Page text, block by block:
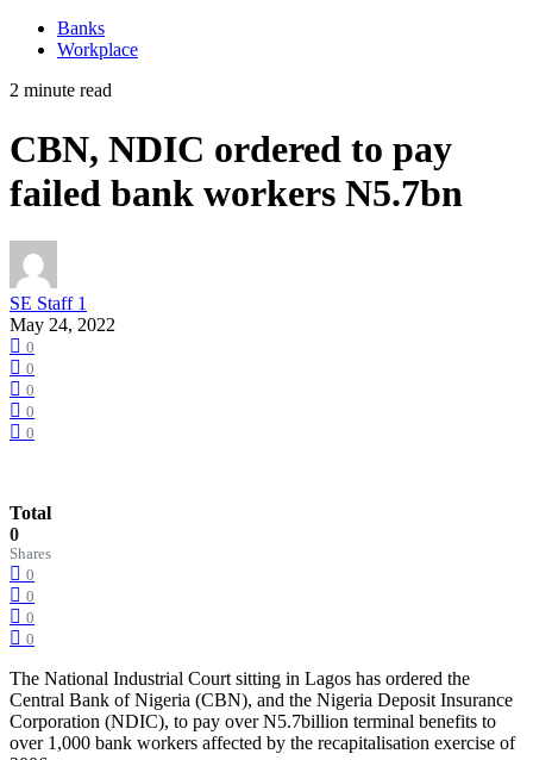
Banks
Workplace
2 minute read
CBN, NDIC ordered to pay
failed bank workers N5.7bn
SE Staff 1
May 24, 2022
0
0
0
0
0
Total
0
Shares
0
0
0
0
The National Industrial Court sitting in Lagos has ordered the
Central Bank of Nigeria (CBN), and the Nigeria Deposit Insurance
Corporation (NDIC), to pay over N5.7billion terminal benefits to
over 1,000 bank workers affected by the recapitalisation exercise of